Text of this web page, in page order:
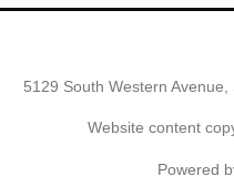
5129 South Western
Website content
Powered